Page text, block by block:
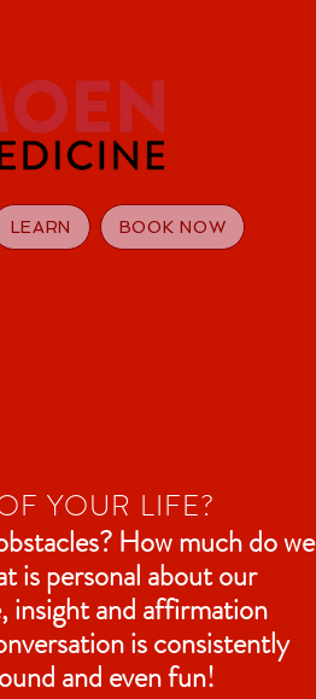
LEARN BOOK NOW
YOUR LIFE?
How much do we
is personal about our
insight and affirmation
is consistently
and even fun!